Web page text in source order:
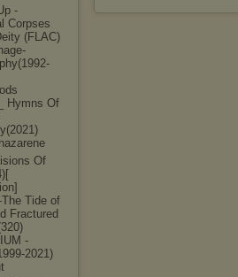
-
Corpses
(FLAC)
-
y(1992-
Hymns Of
021)
Of
]
The Tide of
Fractured
-
9-2021)